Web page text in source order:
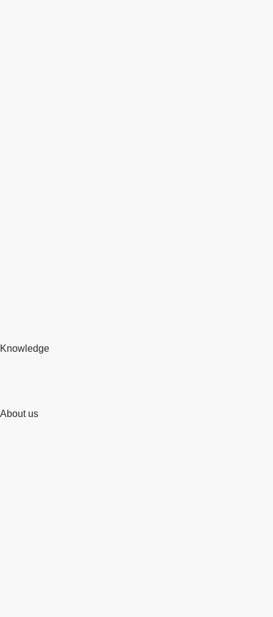
Knowledge
About us